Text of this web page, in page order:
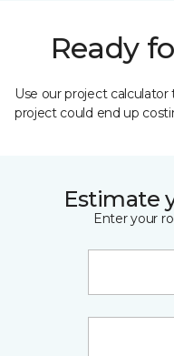
Ready
Use our project
project could end up
Estimate
Enter your